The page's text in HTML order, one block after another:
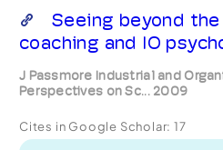
Seeing beyond
coaching and IO
J Passmore Industrial and
Perspectives on Sc... 2009
Cites in Google Scholar: 17